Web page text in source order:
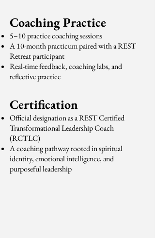
Coaching Practice
5–10 practice coaching sessions
A 10-month practicum paired with a REST
Retreat participant
Real-time feedback, coaching labs, and
reflective practice
Certification
Official designation as a REST Certified
Transformational Leadership Coach
(RCTLC)
A coaching pathway rooted in spiritual
identity, emotional intelligence, and
purposeful leadership